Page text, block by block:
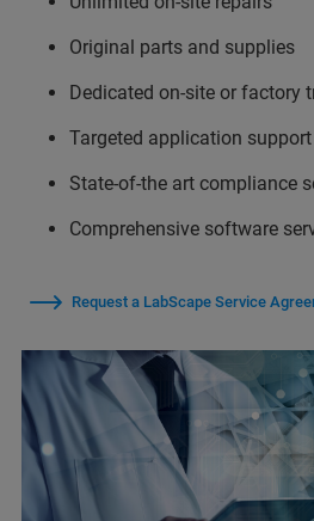
Original parts and supplies
Dedicated on-site or factory
Targeted application support
State-of-the art compliance
Comprehensive software
Request a LabScape Service